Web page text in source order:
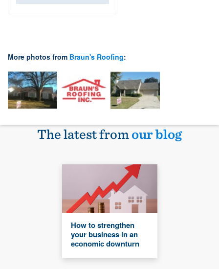
More photos from Braun's Roofing:
The latest fromour blog
How to strengthen
your business in an
economic downturn